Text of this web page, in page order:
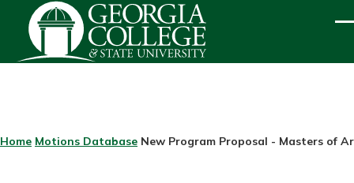
Skip to main content
BREADCRUMB
Home Motions Database New Program Proposal - Masters of